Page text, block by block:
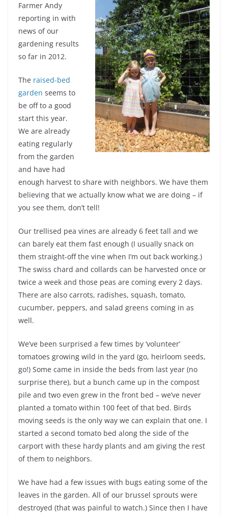
Farmer Andy
reporting in with
news of our
gardening results
so far in 2012.
The raised-bed
garden seems to
be off to a good
start this year.
We are already
eating regularly
from the garden
and have had
enough harvest to share with neighbors. We have them
believing that we actually know what we are doing – if
you see them, don’t tell!
Our trellised pea vines are already 6 feet tall and we
can barely eat them fast enough (I usually snack on
them straight-off the vine when I’m out back working.)
The swiss chard and collards can be harvested once or
twice a week and those peas are coming every 2 days.
There are also carrots, radishes, squash, tomato,
cucumber, peppers, and salad greens coming in as
well.
We’ve been surprised a few times by ‘volunteer’
tomatoes growing wild in the yard (go, heirloom seeds,
go!) Some came in inside the beds from last year (no
surprise there), but a bunch came up in the compost
pile and two even grew in the front bed – we’ve never
planted a tomato within 100 feet of that bed. Birds
moving seeds is the only way we can explain that one. I
started a second tomato bed along the side of the
carport with these hardy plants and am giving the rest
of them to neighbors.
We have had a few issues with bugs eating some of the
leaves in the garden. All of our brussel sprouts were
destroyed (that was painful to watch.) Since then I have